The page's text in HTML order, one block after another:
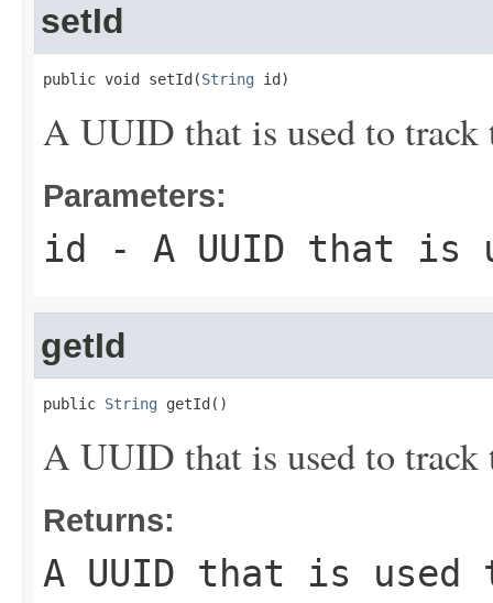
setId
public void setId(String id)
A UUID that is used to track
Parameters:
id - A UUID that is
getId
public String getId()
A UUID that is used to track
Returns:
A UUID that is